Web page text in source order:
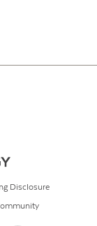
Disclosure